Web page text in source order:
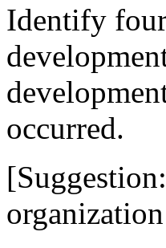
Identify
occurred.